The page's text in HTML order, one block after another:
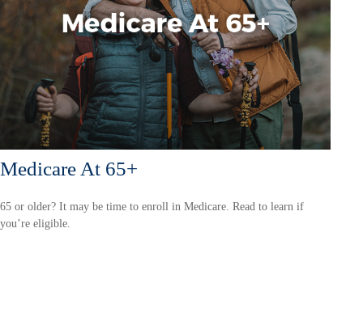
Medicare At 65+
65 or older? It may be time to enroll in Medicare. Read to learn if
you’re eligible.